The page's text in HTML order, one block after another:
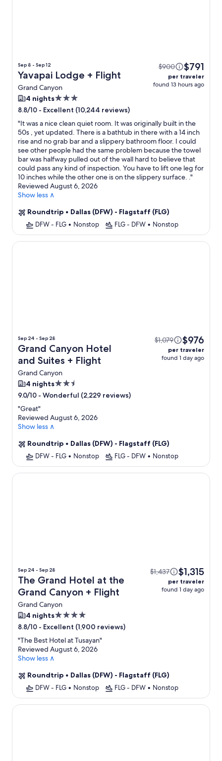
Sep 8 - Sep 12
Yavapai Lodge + Flight
Grand Canyon
$900 $791
per traveler
found 13 hours ago
4 nights3.0
star
property
8.8/10 - Excellent (10,244 reviews)
"It was a nice clean quiet room. It was originally built in the
50s , yet updated. There is a bathtub in there with a 14 inch
rise and no grab bar and a slippery bathroom floor. I could
see other people had the same problem because the towel
bar was halfway pulled out of the wall hard to believe that
could pass any kind of inspection. You have to lift one leg for
10 inches while the other one is on the slippery surface. ."
Reviewed August 6, 2026
Show less ∧
Roundtrip • Dallas (DFW) - Flagstaff (FLG)
DFW - FLG • Nonstop FLG - DFW • Nonstop
Sep 24 - Sep 28
Grand Canyon Hotel
and Suites + Flight
Grand Canyon
$1,079 $976
per traveler
found 1 day ago
4 nights2.5
star
9.0/10 - Wonderful (2,229 reviews)
"Great"
Reviewed August 6, 2026
Show less ∧
Roundtrip • Dallas (DFW) - Flagstaff (FLG)
DFW - FLG • Nonstop FLG - DFW • Nonstop
Grand Canyon Hotel and Suites
Sep 24 - Sep 28
The Grand Hotel at the
Grand Canyon + Flight
Grand Canyon
$1,437 $1,315
per traveler
found 1 day ago
4 nights4.0
star
property
8.8/10 - Excellent (1,900 reviews)
"The Best Hotel at Tusayan"
Reviewed August 6, 2026
Show less ∧
Roundtrip • Dallas (DFW) - Flagstaff (FLG)
DFW - FLG • Nonstop FLG - DFW • Nonstop
The Grand Hotel at the Grand Canyon
Grand Canyon Plaza Hotel-South Rim